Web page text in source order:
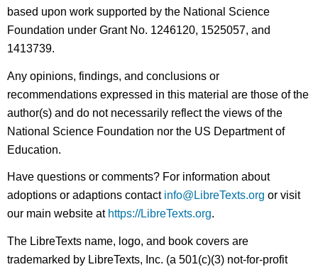
based upon work supported by the National Science
Foundation under Grant No. 1246120, 1525057, and
1413739.
Any opinions, findings, and conclusions or
recommendations expressed in this material are those of the
author(s) and do not necessarily reflect the views of the
National Science Foundation nor the US Department of
Education.
Have questions or comments? For information about
adoptions or adaptions contact info@LibreTexts.org or visit
our main website at https://LibreTexts.org.
The LibreTexts name, logo, and book covers are
trademarked by LibreTexts, Inc. (a 501(c)(3) not-for-profit